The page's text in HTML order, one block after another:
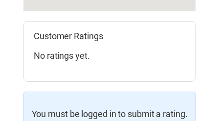
Customer Ratings
No ratings yet.
You must be logged in to submit a rating.